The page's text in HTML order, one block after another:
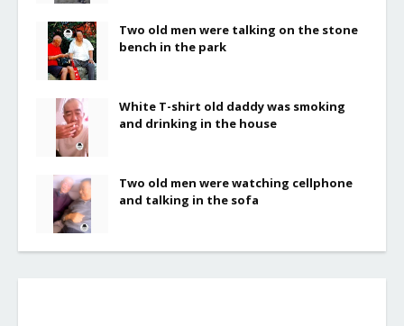
Two old men were talking on the stone
bench in the park
White T-shirt old daddy was smoking
and drinking in the house
Two old men were watching cellphone
and talking in the sofa